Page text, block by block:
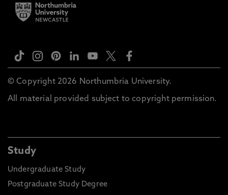
© Copyright 2026 Northumbria University.
All material provided subject to copyright permission.
Study
Undergraduate Study
Postgraduate Study Degree